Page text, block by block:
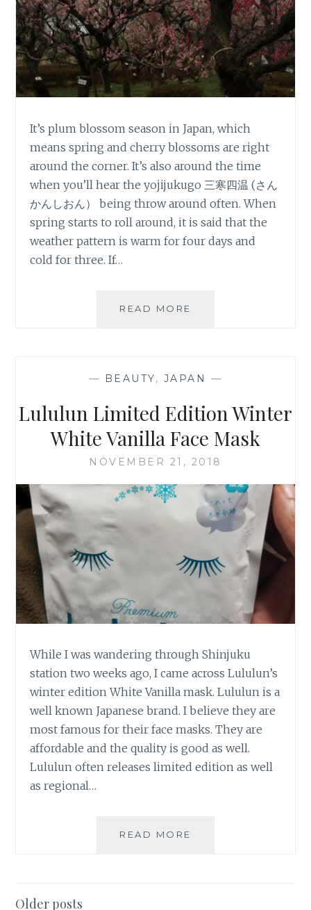
It’s plum blossom season in Japan, which
means spring and cherry blossoms are right
around the corner. It’s also around the time
when you’ll hear the yojijukugo 三寒四温 (さん
かんしおん） being throw around often. When
spring starts to roll around, it is said that the
weather pattern is warm for four days and
cold for three. If…
READ MORE
— BEAUTY, JAPAN —
Lululun Limited Edition Winter
White Vanilla Face Mask
NOVEMBER 21, 2018
While I was wandering through Shinjuku
station two weeks ago, I came across Lululun’s
winter edition White Vanilla mask. Lululun is a
well known Japanese brand. I believe they are
most famous for their face masks. They are
affordable and the quality is good as well.
Lululun often releases limited edition as well
as regional…
READ MORE
Older posts